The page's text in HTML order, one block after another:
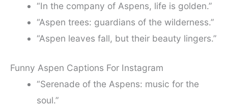
“In the company of Aspens, life is golden.”
“Aspen trees: guardians of the wilderness.”
“Aspen leaves fall, but their beauty lingers.”
Funny Aspen Captions For Instagram
“Serenade of the Aspens: music for the
soul.”